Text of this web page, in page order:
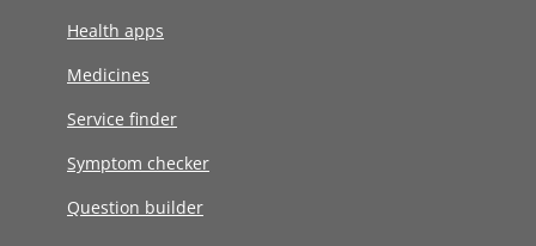
Health apps
Medicines
Service finder
Symptom checker
Question builder